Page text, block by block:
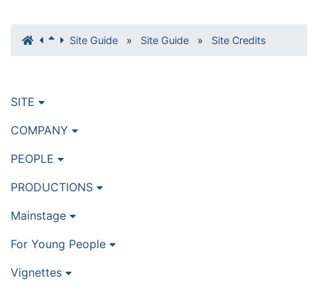
Site Guide » Site Guide » Site Credits
SITE
COMPANY
PEOPLE
PRODUCTIONS
Mainstage
For Young People
Vignettes